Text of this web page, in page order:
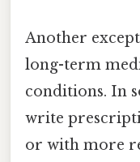
Another
long-term
conditions. In
write
or with more